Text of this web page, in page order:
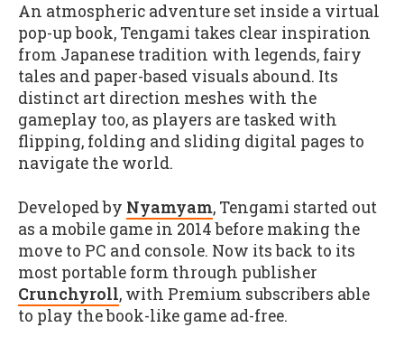
An atmospheric adventure set inside a virtual
pop-up book, Tengami takes clear inspiration
from Japanese tradition with legends, fairy
tales and paper-based visuals abound. Its
distinct art direction meshes with the
gameplay too, as players are tasked with
flipping, folding and sliding digital pages to
navigate the world.
Developed by Nyamyam, Tengami started out
as a mobile game in 2014 before making the
move to PC and console. Now its back to its
most portable form through publisher
Crunchyroll, with Premium subscribers able
to play the book-like game ad-free.